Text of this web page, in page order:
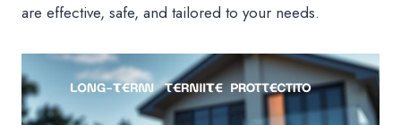
are effective, safe, and tailored to your needs.